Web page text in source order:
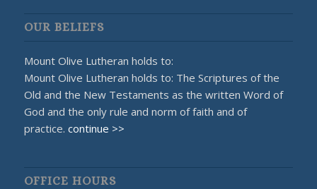
OUR BELIEFS
Mount Olive Lutheran holds to:
Mount Olive Lutheran holds to: The Scriptures of the
Old and the New Testaments as the written Word of
God and the only rule and norm of faith and of
practice. continue >>
OFFICE HOURS